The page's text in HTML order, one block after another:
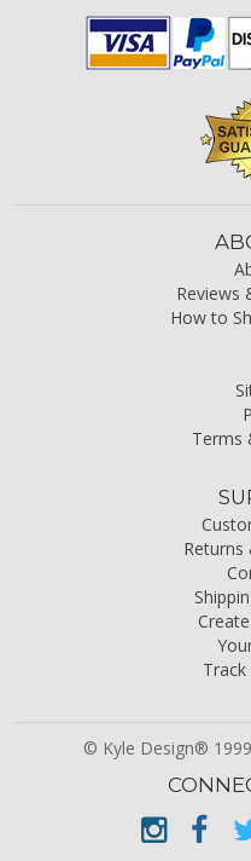
Reviews
How to
Terms
Returns
© Kyle Design®